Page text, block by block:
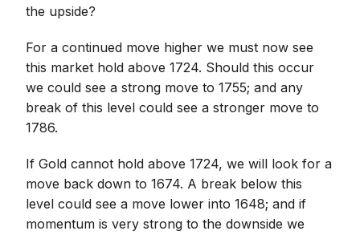
the upside?
For a continued move higher we must now see
this market hold above 1724. Should this occur
we could see a strong move to 1755; and any
break of this level could see a stronger move to
1786.
If Gold cannot hold above 1724, we will look for a
move back down to 1674. A break below this
level could see a move lower into 1648; and if
momentum is very strong to the downside we